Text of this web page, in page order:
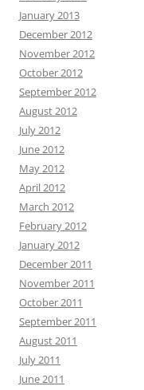
January 2013
December 2012
November 2012
October 2012
September 2012
August 2012
July 2012
June 2012
May 2012
April 2012
March 2012
February 2012
January 2012
December 2011
November 2011
October 2011
September 2011
August 2011
July 2011
June 2011